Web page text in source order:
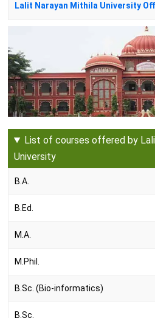
Lalit Narayan Mithila University
List of courses offered by
University
B.A.
B.Ed.
M.A.
M.Phil.
B.Sc. (Bio-informatics)
B.Sc.